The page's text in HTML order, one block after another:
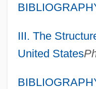
III. The
United States